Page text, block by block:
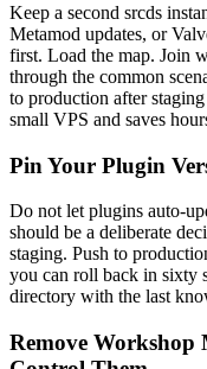
Keep a second srcds
Metamod updates, or
first. Load the map. Join
through the common
to production after
small VPS and saves
Pin Your Plugin
Do not let plugins auto-
should be a deliberate
staging. Push to
you can roll back in sixty
directory with the last
Remove Workshop